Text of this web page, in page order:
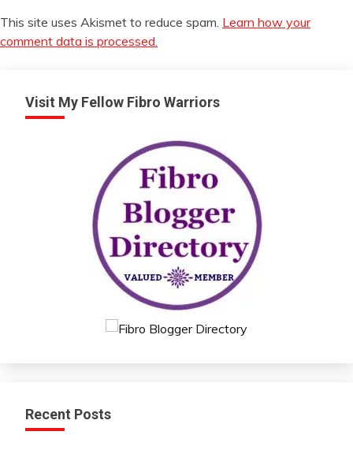
This site uses Akismet to reduce spam. Learn how your
comment data is processed.
Visit My Fellow Fibro Warriors
Recent Posts